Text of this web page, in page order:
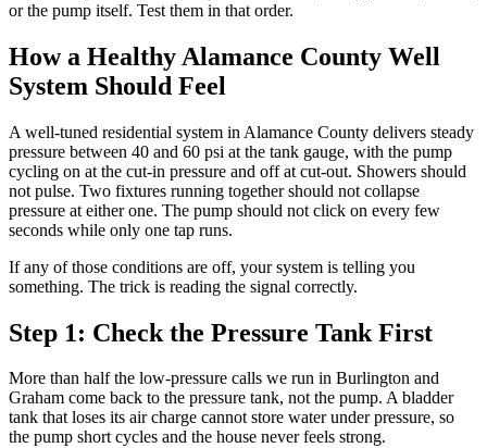
or the pump itself. Test them in that order.
How a Healthy Alamance County Well
System Should Feel
A well-tuned residential system in Alamance County delivers steady
pressure between 40 and 60 psi at the tank gauge, with the pump
cycling on at the cut-in pressure and off at cut-out. Showers should
not pulse. Two fixtures running together should not collapse
pressure at either one. The pump should not click on every few
seconds while only one tap runs.
If any of those conditions are off, your system is telling you
something. The trick is reading the signal correctly.
Step 1: Check the Pressure Tank First
More than half the low-pressure calls we run in Burlington and
Graham come back to the pressure tank, not the pump. A bladder
tank that loses its air charge cannot store water under pressure, so
the pump short cycles and the house never feels strong.